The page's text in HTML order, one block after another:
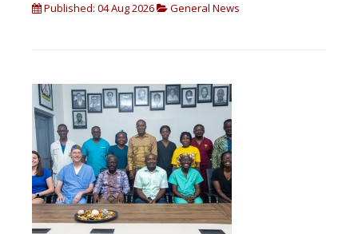
Published: 04 Aug 2026 General News